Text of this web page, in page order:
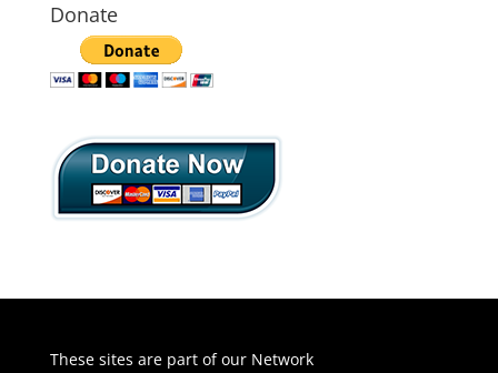
Donate
These sites are part of our Network